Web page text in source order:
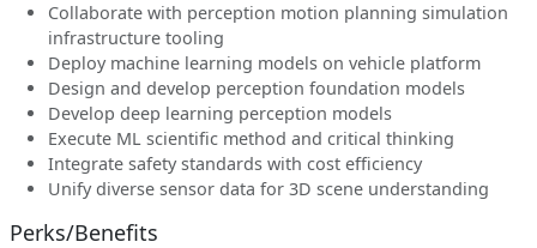
Collaborate with perception motion planning simulation
infrastructure tooling
Deploy machine learning models on vehicle platform
Design and develop perception foundation models
Develop deep learning perception models
Execute ML scientific method and critical thinking
Integrate safety standards with cost efficiency
Unify diverse sensor data for 3D scene understanding
Perks/Benefits